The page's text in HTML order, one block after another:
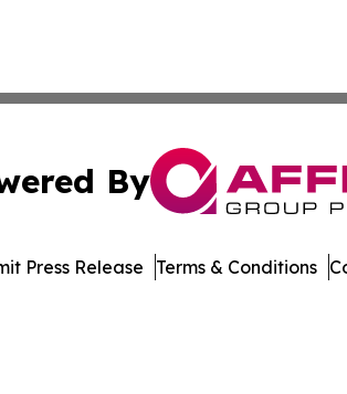
By
Press Release Terms & Conditions